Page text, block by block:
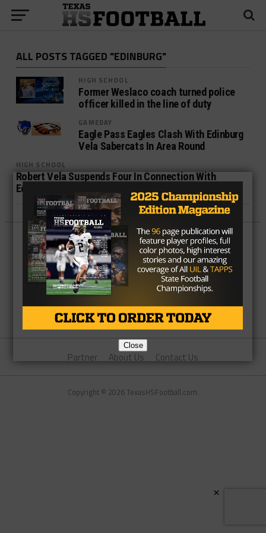
ALL POSTS TAGGED "EDINBURG"
HIGH SCHOOL
Former Weslaco coach turned police
officer killed in the line of duty
GAMEDAY
Eagle Pass Eagles Clash With Edinburg
Vela Sabercats In Area Round
HIGH SCHOOL
Robert Vela Suspends Four In Connection With
Edinburg Vandalism
Partner About Us Contact Us
Copyright © 2026 TexasHSFootball.com.
Close
×